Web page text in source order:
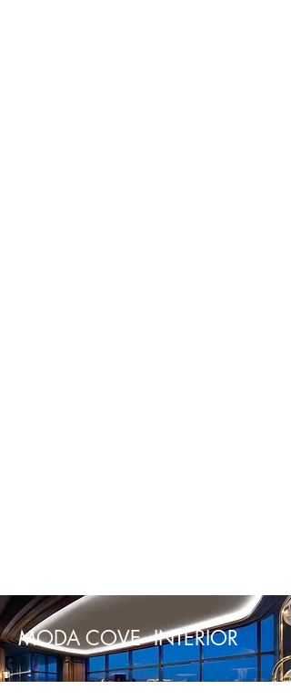
MODA COVE INTERIOR